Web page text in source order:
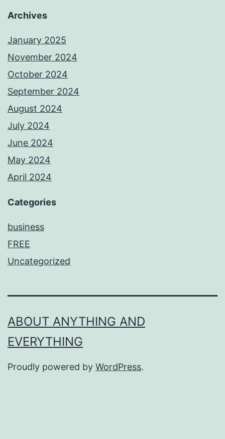
Archives
January 2025
November 2024
October 2024
September 2024
August 2024
July 2024
June 2024
May 2024
April 2024
Categories
business
FREE
Uncategorized
ABOUT ANYTHING AND
EVERYTHING
Proudly powered by WordPress.